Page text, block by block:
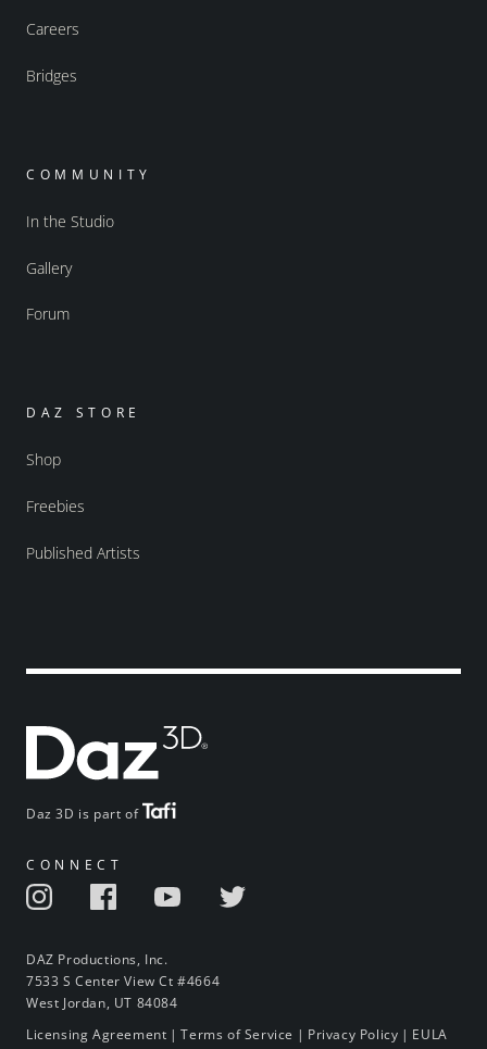
Daz 3D is part of
CONNECT
DAZ Productions, Inc.
7533 S Center View Ct #4664
West Jordan, UT 84084
Careers
Bridges
COMMUNITY
In the Studio
Gallery
Forum
DAZ STORE
Shop
Freebies
Published Artists
Licensing Agreement |Terms of Service | Privacy Policy | EULA